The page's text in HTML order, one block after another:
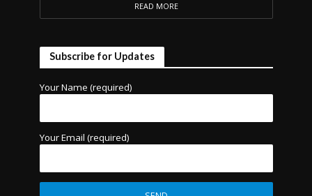
READ MORE
Subscribe for Updates
Your Name (required)
Your Email (required)